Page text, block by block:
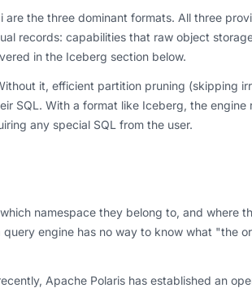
the three dominant formats. All three
records: capabilities that raw object
in the Iceberg section below.
it, efficient partition pruning (skipping
SQL. With a format like Iceberg, the
any special SQL from the user.
namespace they belong to, and where
engine has no way to know what "the
Apache Polaris has established an